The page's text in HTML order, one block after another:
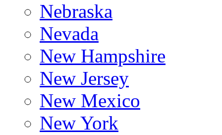
Nebraska
Nevada
New Hampshire
New Jersey
New Mexico
New York